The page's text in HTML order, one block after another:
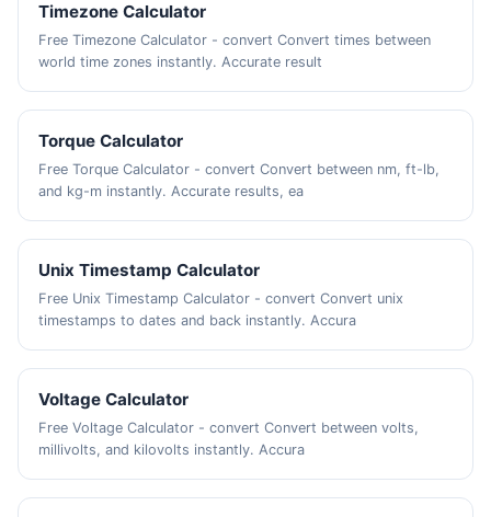
Timezone Calculator
Free Timezone Calculator - convert Convert times between
world time zones instantly. Accurate result
Torque Calculator
Free Torque Calculator - convert Convert between nm, ft-lb,
and kg-m instantly. Accurate results, ea
Unix Timestamp Calculator
Free Unix Timestamp Calculator - convert Convert unix
timestamps to dates and back instantly. Accura
Voltage Calculator
Free Voltage Calculator - convert Convert between volts,
millivolts, and kilovolts instantly. Accura